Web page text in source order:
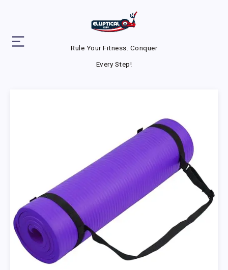
Rule Your Fitness. Conquer
Every Step!